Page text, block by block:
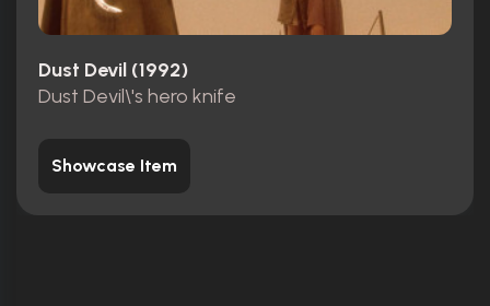
Dust Devil (1992)
Dust Devil\'s hero knife
Showcase Item